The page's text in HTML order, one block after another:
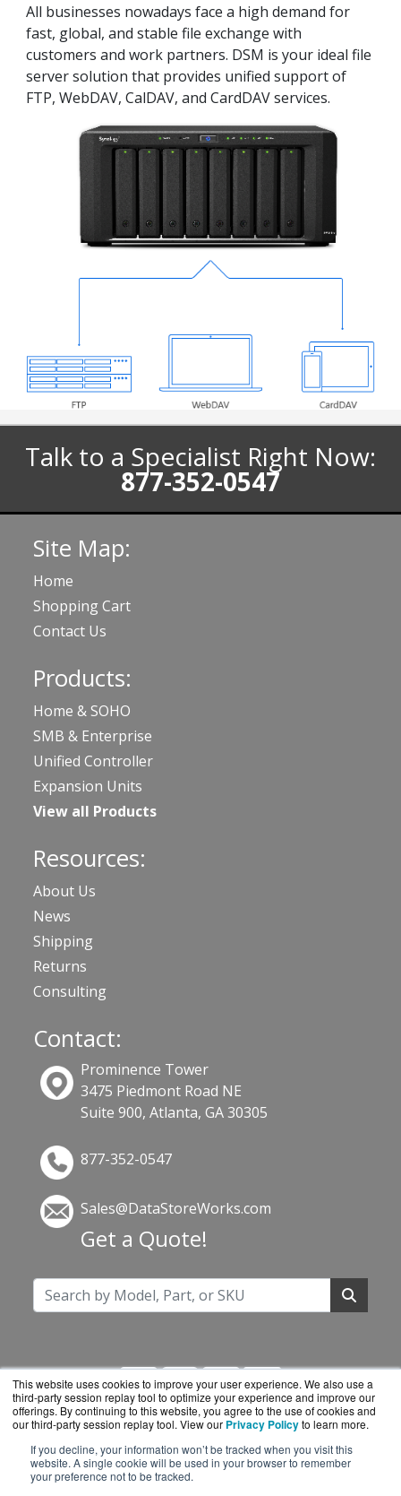
This website uses cookies to improve your user experience. We also use a
third-party session replay tool to optimize your experience and improve our
offerings. By continuing to this website, you agree to the use of cookies and
our third-party session replay tool. View our Privacy Policyto learn more.
If you decline, your information won’t be tracked when you visit this
website. A single cookie will be used in your browser to remember
your preference not to be tracked.
All businesses nowadays face a high demand for
fast, global, and stable file exchange with
customers and work partners. DSM is your ideal file
server solution that provides unified support of
FTP, WebDAV, CalDAV, and CardDAV services.
Talk to a Specialist Right Now:
877-352-0547
Site Map:
Home
Shopping Cart
Contact Us
Products:
Home & SOHO
SMB & Enterprise
Unified Controller
Expansion Units
View all Products
Resources:
About Us
News
Shipping
Returns
Consulting
Contact:
Prominence Tower
3475 Piedmont Road NE
Suite 900, Atlanta, GA 30305
877-352-0547
Sales@DataStoreWorks.com
Get a Quote!
DataStoreWorks.com is a division ofBlueAlly, an
authorized Synology reseller.